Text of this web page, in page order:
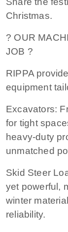
Christmas.
? OUR
JOB ?
RIPPA
equipment
Excavators:
for tight
heavy-duty
unmatched
Skid Steer
yet powerful,
winter
reliability.